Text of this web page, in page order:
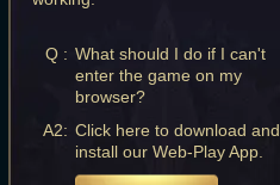
Q : What should I do if I can't
enter the game on my
browser?
A2: Click here to download and
install our Web-Play App.